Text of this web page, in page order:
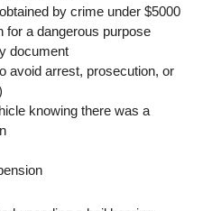
by crime under $5000
a dangerous purpose
document
arrest, prosecution, or
knowing there was a